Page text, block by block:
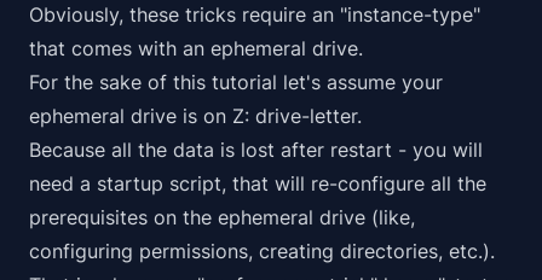
Obviously, these tricks require an "instance-type"
that comes with an ephemeral drive.
For the sake of this tutorial let's assume your
ephemeral drive is on Z: drive-letter.
Because all the data is lost after restart - you will
need a startup script, that will re-configure all the
prerequisites on the ephemeral drive (like,
configuring permissions, creating directories, etc.).